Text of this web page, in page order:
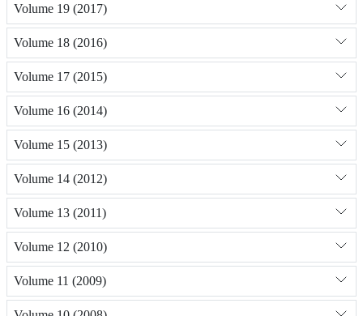
Volume 19 (2017)
Volume 18 (2016)
Volume 17 (2015)
Volume 16 (2014)
Volume 15 (2013)
Volume 14 (2012)
Volume 13 (2011)
Volume 12 (2010)
Volume 11 (2009)